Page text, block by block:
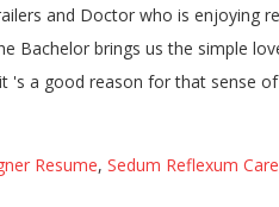
Resume, Sedum Reflexum Care